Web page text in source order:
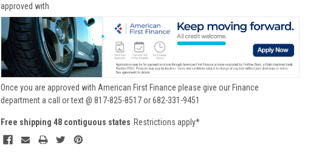
approved with
Once you are approved with American First Finance please give our Finance
department a call or text @ 817-825-8517 or 682-331-9451
Free shipping 48 contiguous states Restrictions apply*